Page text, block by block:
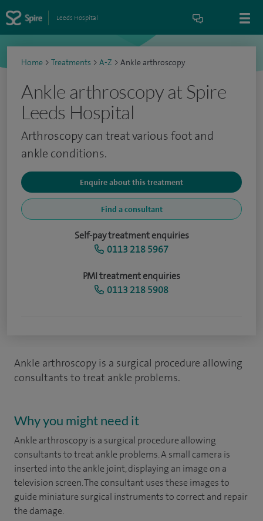
Leeds Hospital
Home > Treatments > A-Z > Ankle arthroscopy
Ankle arthroscopy at Spire
Leeds Hospital
Arthroscopy can treat various foot and
ankle conditions.
Enquire about this treatment
Find a consultant
Self-pay treatment enquiries
0113 218 5967
PMI treatment enquiries
0113 218 5908
Ankle arthroscopy is a surgical procedure allowing
consultants to treat ankle problems.
Why you might need it
Ankle arthroscopy is a surgical procedure allowing
consultants to treat ankle problems. A small camera is
inserted into the ankle joint, displaying an image on a
television screen. The consultant uses these images to
guide miniature surgical instruments to correct and repair
the damage.